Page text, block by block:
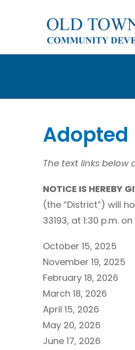
Adopted
The text links below
NOTICE IS HEREBY
(the “District”) will
33193, at 1:30 p.m.
October 15, 2025
November 19, 2025
February 18, 2026
March 18, 2026
April 15, 2026
May 20, 2026
June 17, 2026